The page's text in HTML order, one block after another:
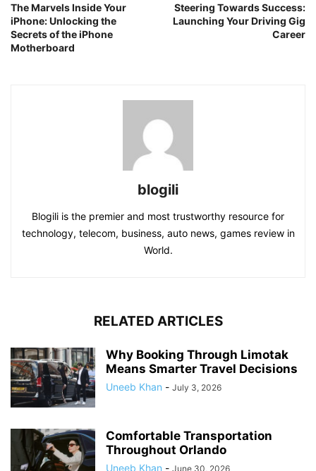
The Marvels Inside Your
iPhone: Unlocking the
Secrets of the iPhone
Motherboard
Steering Towards Success:
Launching Your Driving Gig
Career
blogili
Blogili is the premier and most trustworthy resource for
technology, telecom, business, auto news, games review in
World.
RELATED ARTICLES
Why Booking Through Limotak
Means Smarter Travel Decisions
Uneeb Khan - July 3, 2026
Comfortable Transportation
Throughout Orlando
Uneeb Khan - June 30, 2026